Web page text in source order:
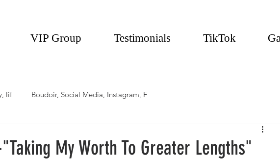
VIP Group Testimonials TikTok
lif Boudoir, Social Media, Instagram, F
My Worth To Greater Lengths"